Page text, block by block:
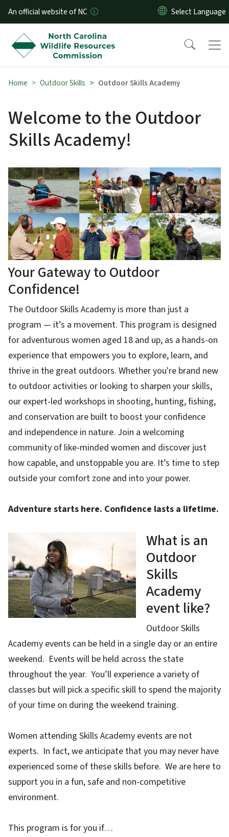
Skip to main content
An official website of NC
Home Outdoor Skills Outdoor Skills Academy
Welcome to the Outdoor
Skills Academy!
Your Gateway to Outdoor
Confidence!
The Outdoor Skills Academy is more than just a
program — it’s a movement. This program is designed
for adventurous women aged 18 and up, as a hands-on
experience that empowers you to explore, learn, and
thrive in the great outdoors. Whether you're brand new
to outdoor activities or looking to sharpen your skills,
our expert-led workshops in shooting, hunting, fishing,
and conservation are built to boost your confidence
and independence in nature. Join a welcoming
community of like-minded women and discover just
how capable, and unstoppable you are. It’s time to step
outside your comfort zone and into your power.
Adventure starts here. Confidence lasts a lifetime.
What is an
Outdoor
Skills
Academy
event like?
Outdoor Skills
Academy events can be held in a single day or an entire
weekend. Events will be held across the state
throughout the year. You’ll experience a variety of
classes but will pick a specific skill to spend the majority
of your time on during the weekend training.
Women attending Skills Academy events are not
experts. In fact, we anticipate that you may never have
experienced some of these skills before. We are here to
support you in a fun, safe and non-competitive
environment.
This program is for you if…